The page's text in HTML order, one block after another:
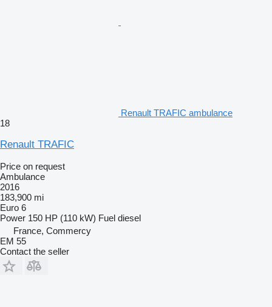
Renault TRAFIC ambulance
18
Renault TRAFIC
Price on request
Ambulance
2016
183,900 mi
Euro 6
Power 150 HP (110 kW) Fuel diesel
France, Commercy
EM 55
Contact the seller